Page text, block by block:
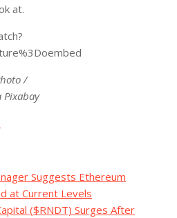
at.
/
Suggests Ethereum
at Current Levels
($RNDT) Surges After